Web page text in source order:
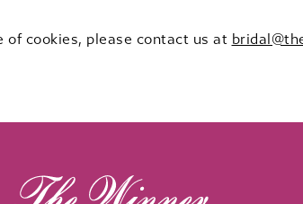
of cookies, please contact us at